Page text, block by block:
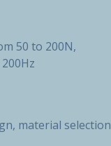
50 to 200N,
material selection